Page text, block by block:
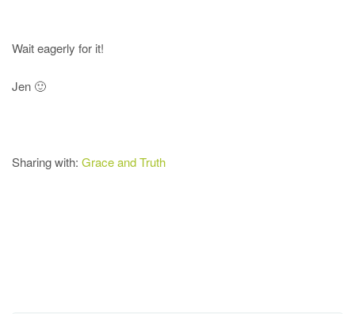
Wait eagerly for it!
Jen 🙂
Sharing with: Grace and Truth